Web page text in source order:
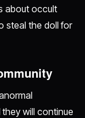
about occult
steal the doll for
will continue